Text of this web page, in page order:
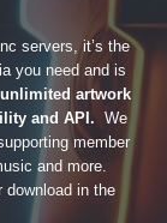
servers, it’s the
you need and is
artwork
and API. We
member
and more.
download in the